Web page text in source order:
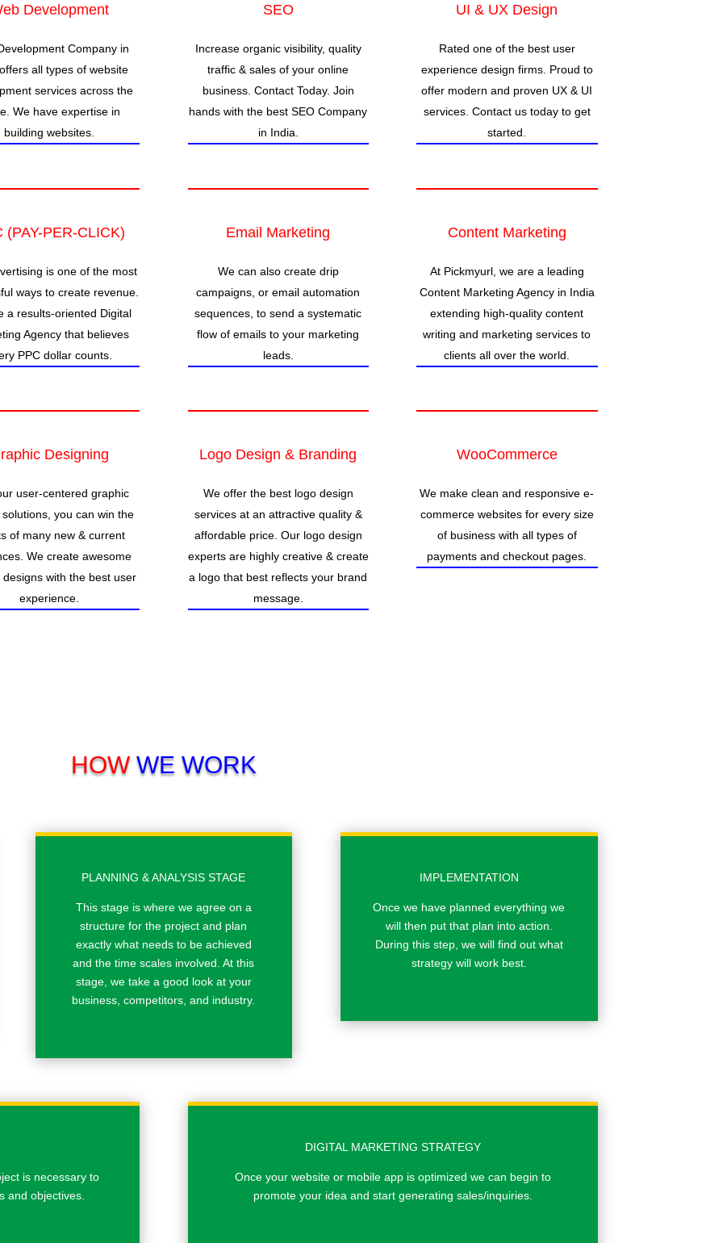
Development
Company in
all types of website
services across the
We have expertise in
building websites.
SEO
Increase organic visibility, quality
traffic & sales of your online
business. Contact Today. Join
hands with the best SEO Company
in India.
UI & UX Design
Rated one of the best user
experience design firms. Proud to
offer modern and proven UX & UI
services. Contact us today to get
started.
(PAY-PER-CLICK)
is one of the most
ways to create revenue.
a results-oriented Digital
Agency that believes
PPC dollar counts.
Email Marketing
We can also create drip
campaigns, or email automation
sequences, to send a systematic
flow of emails to your marketing
leads.
Content Marketing
At Pickmyurl, we are a leading
Content Marketing Agency in India
extending high-quality content
writing and marketing services to
clients all over the world.
Designing
user-centered graphic
you can win the
of many new & current
We create awesome
designs with the best user
experience.
Logo Design & Branding
We offer the best logo design
services at an attractive quality &
affordable price. Our logo design
experts are highly creative & create
a logo that best reflects your brand
message.
WooCommerce
We make clean and responsive e-
commerce websites for every size
of business with all types of
payments and checkout pages.
HOW WE WORK
PLANNING & ANALYSIS STAGE
This stage is where we agree on a
structure for the project and plan
exactly what needs to be achieved
and the time scales involved. At this
stage, we take a good look at your
business, competitors, and industry.
IMPLEMENTATION
Once we have planned everything we
will then put that plan into action.
During this step, we will ﬁnd out what
strategy will work best.
is necessary to
and objectives.
DIGITAL MARKETING STRATEGY
Once your website or mobile app is optimized we can begin to
promote your idea and start generating sales/inquiries.